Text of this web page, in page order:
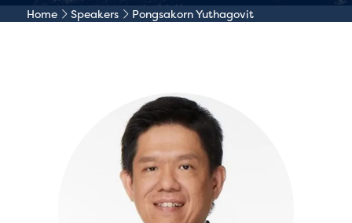
Home Speakers Pongsakorn Yuthagovit